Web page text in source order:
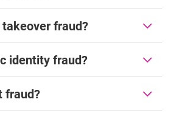
takeover fraud?
identity fraud?
fraud?